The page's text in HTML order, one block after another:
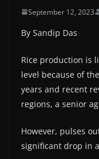
September 12, 2023
By Sandip Das
Rice production is
level because of
years and recent
regions, a senior
However, pulses
significant drop in